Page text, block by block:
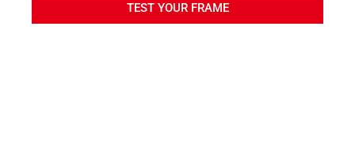
TEST YOUR FRAME